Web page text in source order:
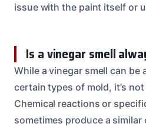
issue with the paint itself or
Is a vinegar smell
While a vinegar smell can
certain types of mold, it’s
Chemical reactions or
sometimes produce a